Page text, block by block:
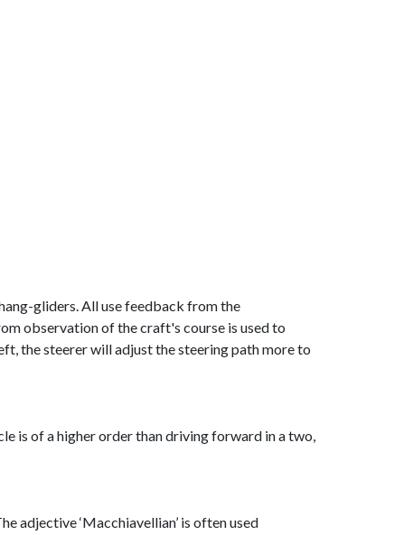
gliders. All use feedback from the
observation of the craft's course is used to
the steerer will adjust the steering path more to
is of a higher order than driving forward in a two,
adjective ‘Macchiavellian’ is often used